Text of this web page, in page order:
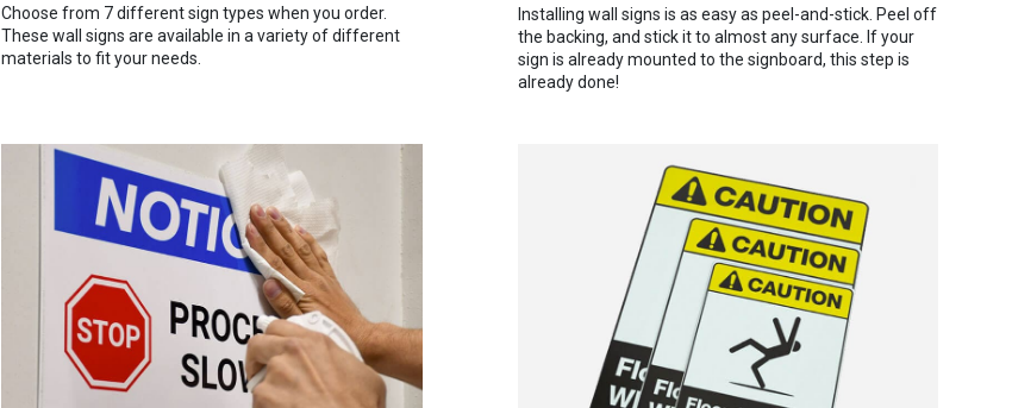
Choose from 7 different sign types when you order.
These wall signs are available in a variety of different
materials to fit your needs.
Installing wall signs is as easy as peel-and-stick. Peel off
the backing, and stick it to almost any surface. If your
sign is already mounted to the signboard, this step is
already done!